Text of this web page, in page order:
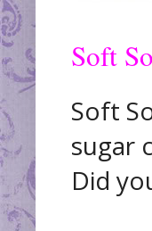
Soft
Soft
sugar
Did